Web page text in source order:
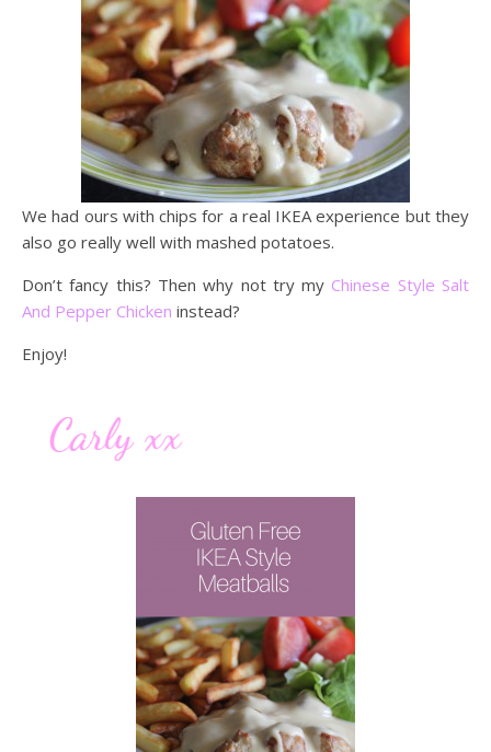
We had ours with chips for a real IKEA experience but they
also go really well with mashed potatoes.
Don’t fancy this? Then why not try my Chinese Style Salt
And Pepper Chicken instead?
Enjoy!